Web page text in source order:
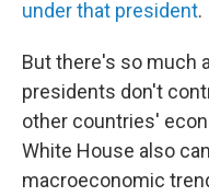
under that president.
But there's so much
presidents don't
other countries'
White House also
macroeconomic